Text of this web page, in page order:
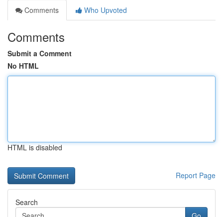
Comments
Who Upvoted
Comments
Submit a Comment
No HTML
HTML is disabled
Report Page
Search